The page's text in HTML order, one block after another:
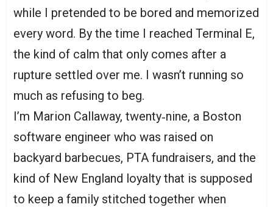
while I pretended to be bored and memorized
every word. By the time I reached Terminal E,
the kind of calm that only comes after a
rupture settled over me. I wasn’t running so
much as refusing to beg.
I’m Marion Callaway, twenty‑nine, a Boston
software engineer who was raised on
backyard barbecues, PTA fundraisers, and the
kind of New England loyalty that is supposed
to keep a family stitched together when